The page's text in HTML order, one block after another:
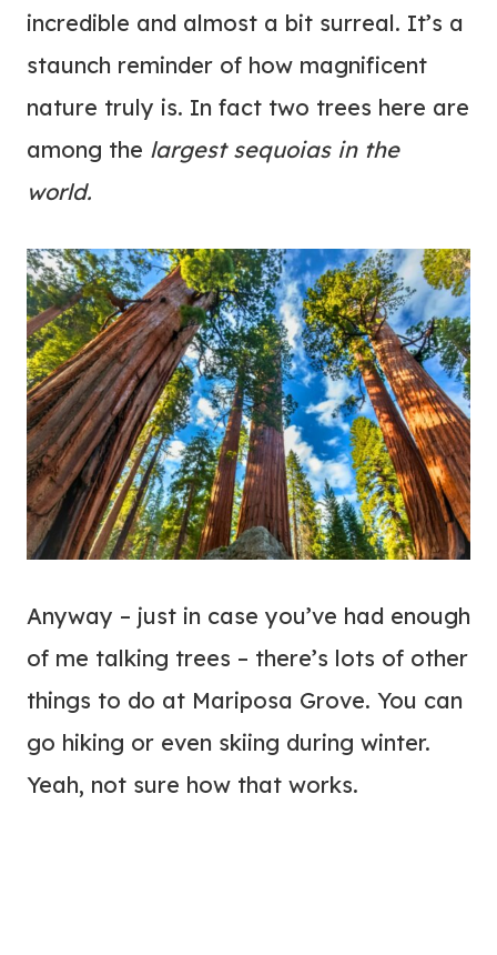
incredible and almost a bit surreal. It’s a
staunch reminder of how magnificent
nature truly is. In fact two trees here are
among the largest sequoias in the
world.
Anyway – just in case you’ve had enough
of me talking trees – there’s lots of other
things to do at Mariposa Grove. You can
go hiking or even skiing during winter.
Yeah, not sure how that works.